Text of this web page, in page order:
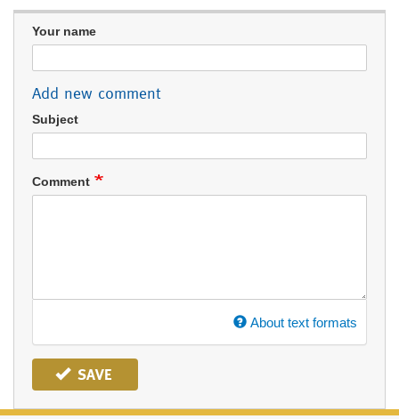
Your name
Add new comment
Subject
Comment
About text formats
SAVE